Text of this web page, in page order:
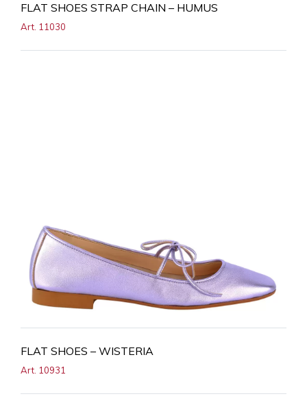
FLAT SHOES STRAP CHAIN – HUMUS
Art. 11030
FLAT SHOES – WISTERIA
Art. 10931